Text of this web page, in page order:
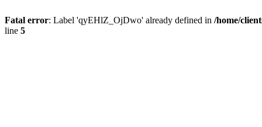
Fatal error: Label 'qyEHlZ_OjDwo' already defined in /home/
line 5